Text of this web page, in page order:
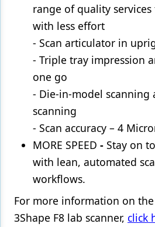
range of quality
with less effort
- Scan articulator in
- Triple tray impression
one go
- Die-in-model scanning
scanning
- Scan accuracy – 4
MORE SPEED - Stay on
with lean, automated
workflows.
For more information on
3Shape F8 lab scanner, click